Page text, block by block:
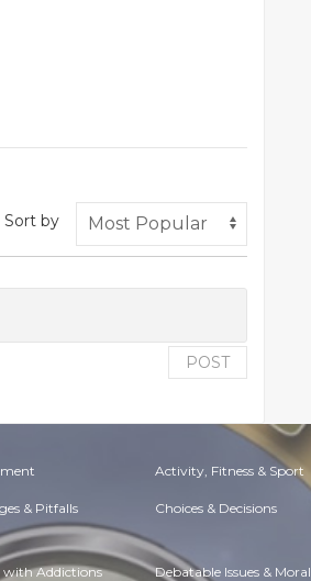
Sort by
POST
Activity, Fitness & Sport
& Pitfalls Choices & Decisions
with Addictions Debatable Issues & Moral